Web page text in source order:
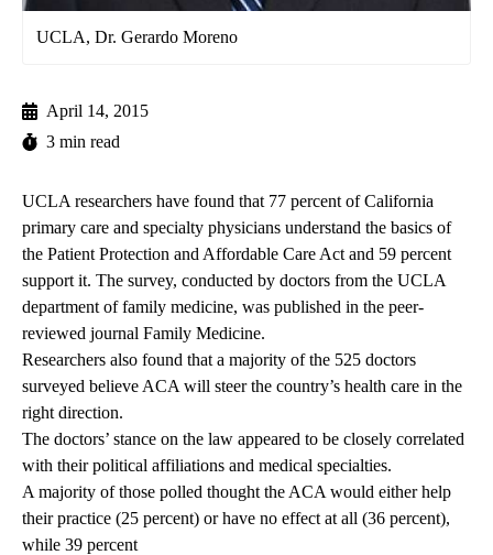
UCLA, Dr. Gerardo Moreno
April 14, 2015
3 min read
UCLA researchers have found that 77 percent of California
primary care and specialty physicians understand the basics of
the Patient Protection and Affordable Care Act and 59 percent
support it. The survey, conducted by doctors from the UCLA
department of family medicine, was published in the peer-
reviewed journal Family Medicine.
Researchers also found that a majority of the 525 doctors
surveyed believe ACA will steer the country’s health care in the
right direction.
The doctors’ stance on the law appeared to be closely correlated
with their political affiliations and medical specialties.
A majority of those polled thought the ACA would either help
their practice (25 percent) or have no effect at all (36 percent),
while 39 percent